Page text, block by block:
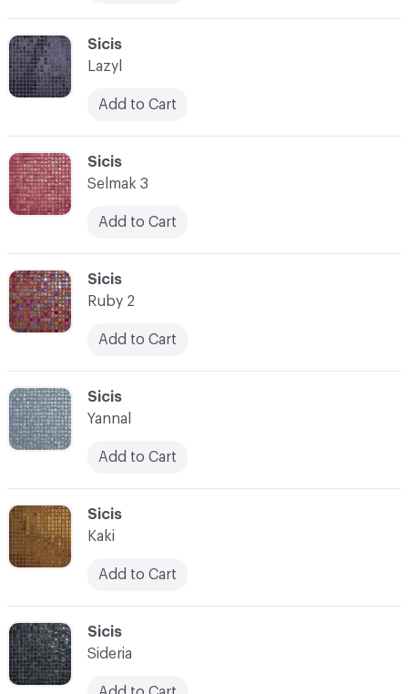
C-000023
Sicis
Sideria
C-000022
Sicis
Kaki
Add to Cart
C-000021
Sicis
Yannal
Add to Cart
C-000020
Sicis
Ruby 2
Add to Cart
C-000019
Sicis
Selmak 3
Add to Cart
C-000018
Sicis
Lazyl
Add to Cart